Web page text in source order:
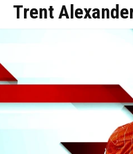
Trent